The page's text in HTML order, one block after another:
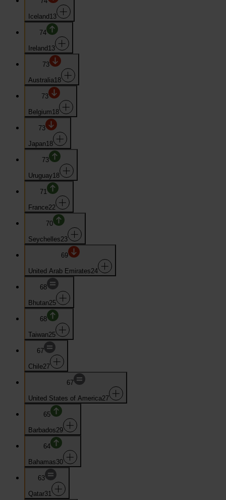
Iceland 13
74
Ireland 13
73
Australia18
73
Belgium18
73
Japan18
73
Uruguay18
71
France22
70
Seychelles23
69
United Arab Emirates24
68
Bhutan25
68
Taiwan25
67
Chile27
67
United States of America27
65
Barbados29
64
Bahamas30
63
Qatar31